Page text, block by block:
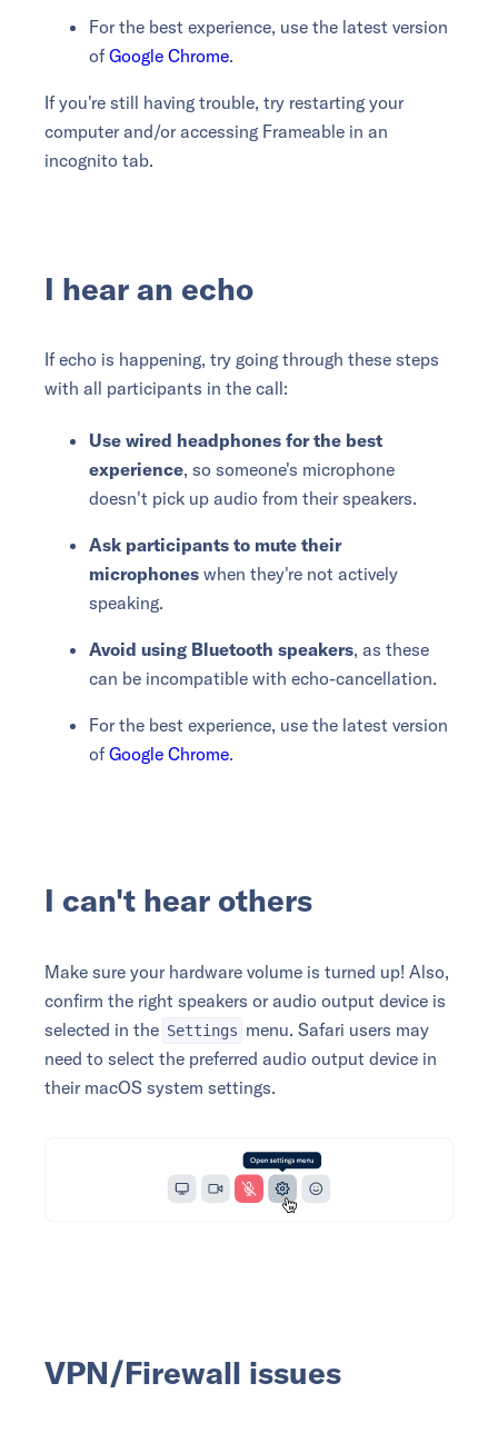
For the best experience, use the latest version
ofGoogle Chrome.
If you're still having trouble, try restarting your
computer and/or accessing Frameable in an
incognito tab.
I hear an echo
If echo is happening, try going through these steps
with all participants in the call:
Use wired headphones for the best
experience, so someone's microphone
doesn't pick up audio from their speakers.
Ask participants to mute their
microphones when they're not actively
speaking.
Avoid using Bluetooth speakers, as these
can be incompatible with echo-cancellation.
For the best experience, use the latest version
ofGoogle Chrome.
I can't hear others
Make sure your hardware volume is turned up! Also,
confirm the right speakers or audio output device is
selected in the Settings menu. Safari users may
need to select the preferred audio output device in
their macOS system settings.
VPN/Firewall issues